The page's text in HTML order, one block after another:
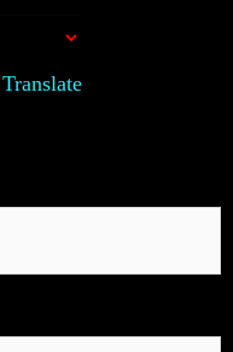
Translate